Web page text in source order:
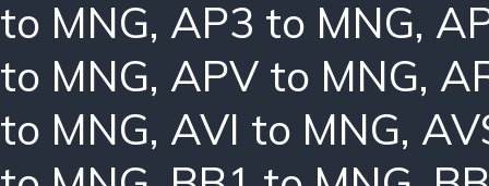
to MNG, AP3 to MNG,
to MNG, APV to MNG,
to MNG, AVI to MNG,